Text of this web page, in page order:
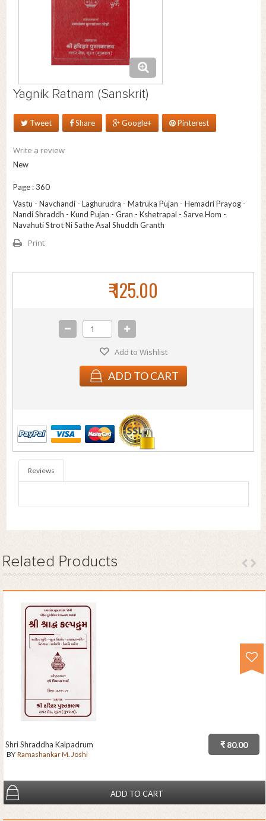
Yagnik Ratnam (Sanskrit)
Tweet Share Google+ Pinterest
Write a review
New
Page : 360
Vastu - Navchandi - Laghurudra - Matruka Pujan - Hemadri Prayog -
Nandi Shraddh - Kund Pujan - Gran - Kshetrapal - Sarve Hom -
Navahuti Strot Ni Sathe Asal Shuddh Granth
Print
₹ 125.00
Add to Wishlist
ADD TO CART
Reviews
Related Products
₹ 80.00
Shri Shraddha Kalpadrum
BY Ramashankar M. Joshi
ADD TO CART